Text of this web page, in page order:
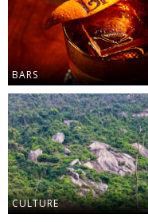
BARS
CULTURE